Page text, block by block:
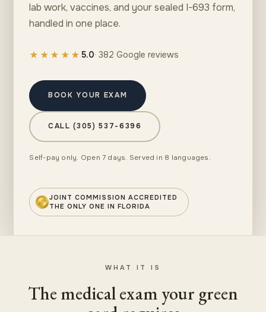
lab work, vaccines, and your sealed I-693 form,
handled in one place.
★★★★★ 5.0· 382 Google reviews
BOOK YOUR EXAM
CALL (305) 537-6396
Self-pay only. Open 7 days. Served in 8 languages.
JOINT COMMISSION ACCREDITED
THE ONLY ONE IN FLORIDA
WHAT IT IS
The medical exam your green